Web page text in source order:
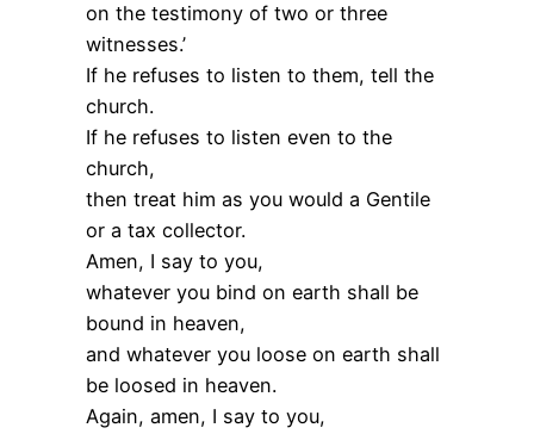
on the testimony of two or three
witnesses.’
If he refuses to listen to them, tell the
church.
If he refuses to listen even to the
church,
then treat him as you would a Gentile
or a tax collector.
Amen, I say to you,
whatever you bind on earth shall be
bound in heaven,
and whatever you loose on earth shall
be loosed in heaven.
Again, amen, I say to you,